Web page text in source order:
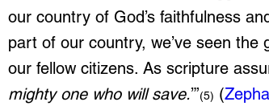
our country of God’s faithfulness
part of our country, we’ve seen
our fellow citizens. As scripture
mighty one who will save.’”(5) (